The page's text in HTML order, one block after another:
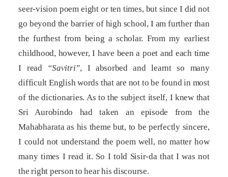
seer-vision poem eight or ten times, but since I did not
go beyond the barrier of high school, I am further than
the furthest from being a scholar. From my earliest
childhood, however, I have been a poet and each time
I read “Savitri”, I absorbed and learnt so many
difficult English words that are not to be found in most
of the dictionaries. As to the subject itself, I knew that
Sri Aurobindo had taken an episode from the
Mahabharata as his theme but, to be perfectly sincere,
I could not understand the poem well, no matter how
many times I read it. So I told Sisir-da that I was not
the right person to hear his discourse.